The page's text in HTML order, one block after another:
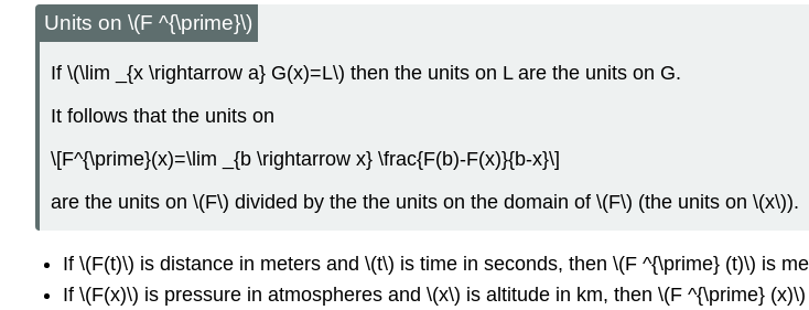
Units on \(F ^{\prime}\)
If \(\lim _{x \rightarrow a} G(x)=L\) then the units on L are the units on G.
It follows that the units on
\[F^{\prime}(x)=\lim _{b \rightarrow x} \frac{F(b)-F(x)}{b-x}\]
are the units on \(F\) divided by the the units on the domain of \(F\) (the units on \(x\)).
If \(F(t)\) is distance in meters and \(t\) is time in seconds, then \(F ^{\prime} (t)\) is
If \(F(x)\) is pressure in atmospheres and \(x\) is altitude in km, then \(F ^{\prime}